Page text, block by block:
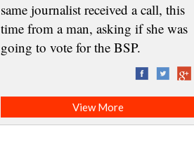
same journalist received a call, this
time from a man, asking if she was
going to vote for the BSP.
View More